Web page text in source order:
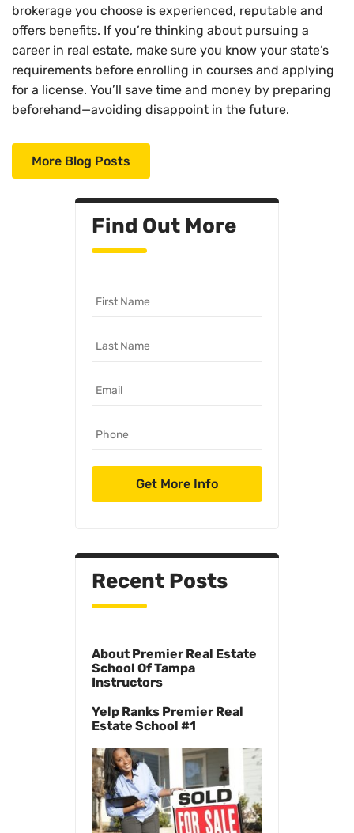
brokerage you choose is experienced, reputable and
offers benefits. If you’re thinking about pursuing a
career in real estate, make sure you know your state’s
requirements before enrolling in courses and applying
for a license. You’ll save time and money by preparing
beforehand—avoiding disappoint in the future.
More Blog Posts
Find Out More
Recent Posts
About Premier Real Estate
School Of Tampa
Instructors
Yelp Ranks Premier Real
Estate School #1